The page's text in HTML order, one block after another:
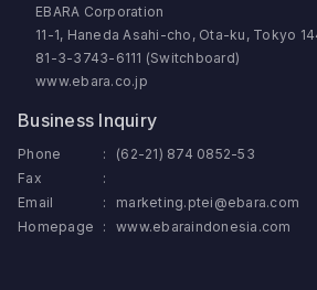
EBARA Corporation
11-1, Haneda Asahi-cho, Ota-ku, Tokyo
81-3-3743-6111 (Switchboard)
www.ebara.co.jp
Business Inquiry
Phone :
(62-21) 874 0852-53
Fax
:
Email
:
marketing.ptei@ebara.com
Homepage
: www.ebaraindonesia.com